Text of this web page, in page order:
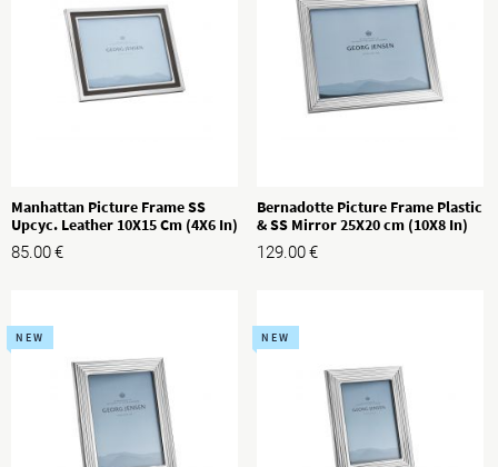
Manhattan Picture Frame SS
Upcyc. Leather 10X15 Cm (4X6 In)
85.00€
Bernadotte Picture Frame Plastic
& SS Mirror 25X20 cm (10X8 In)
129.00€
NEW NEW